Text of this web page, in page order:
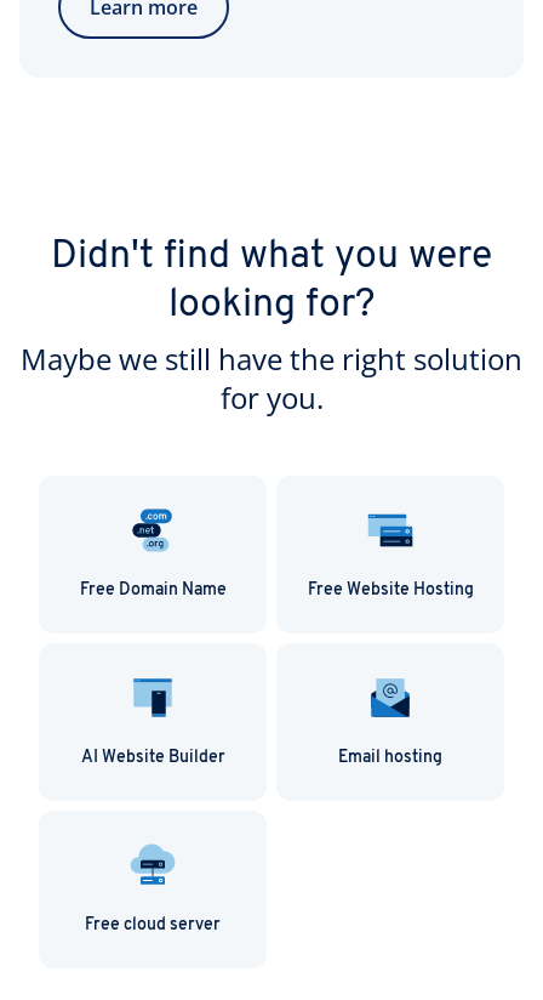
Learn more
Didn't find what you were
looking for?
Maybe we still have the right solution
for you.
Free Domain Name Free Website Hosting
AI Website Builder Email hosting
Free cloud server